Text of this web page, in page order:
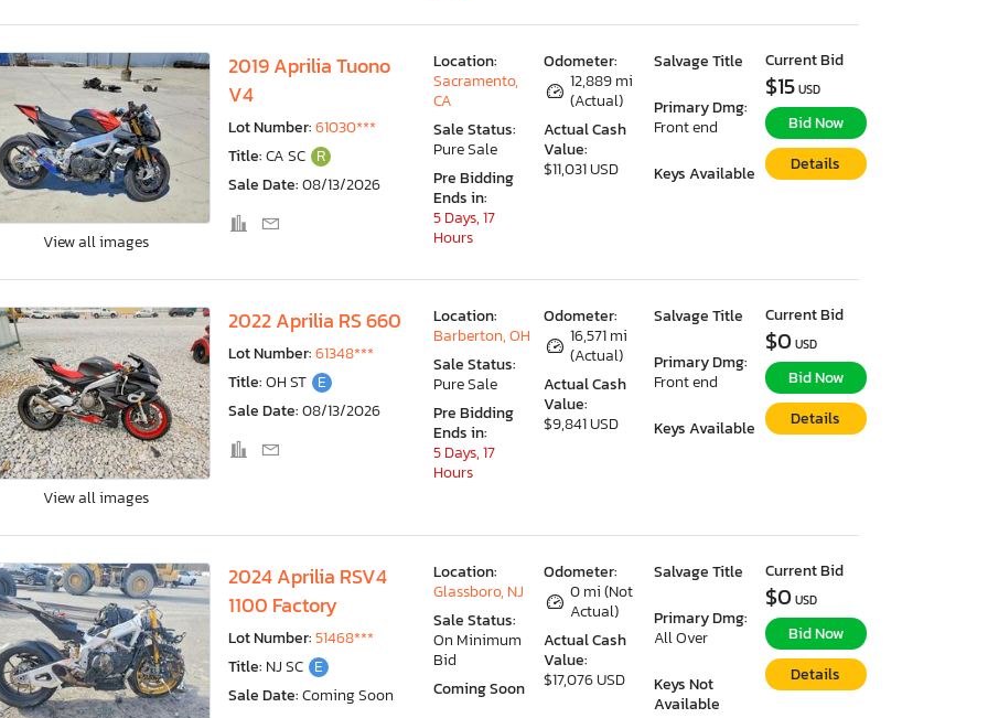
View all images
2019 Aprilia Tuono
V4
Lot Number:61030***
Title:CA SC R
Sale Date:08/13/2026
Odometer:
12,889 mi
(Actual)
Actual Cash
Value:
$11,031 USD
Salvage Title
Primary Dmg:
Front end
Keys Available
Location:
Sacramento,
CA
Sale Status:
Pure Sale
Pre Bidding
Ends in:
5 Days, 17
Hours
Current Bid
$15 USD
Bid Now
Details
View all images
2022 Aprilia RS 660
Lot Number:61348***
Title:OH ST E
Sale Date:08/13/2026
Odometer:
16,571 mi
(Actual)
Actual Cash
Value:
$9,841 USD
Salvage Title
Primary Dmg:
Front end
Keys Available
Location:
Barberton, OH
Sale Status:
Pure Sale
Pre Bidding
Ends in:
5 Days, 17
Hours
Current Bid
$0 USD
Bid Now
Details
2024 Aprilia RSV4
1100 Factory
Lot Number:51468***
Title: NJ SC E
Sale Date:Coming Soon
Odometer:
0 mi (Not
Actual)
Actual Cash
Value:
$17,076 USD
Salvage Title
Primary Dmg:
All Over
Keys Not
Available
Location:
Glassboro, NJ
Sale Status:
On Minimum
Bid
Coming Soon
Current Bid
$0 USD
Bid Now
Details